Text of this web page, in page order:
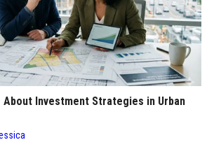
About Investment Strategies in Urban